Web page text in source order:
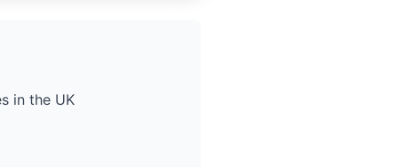
in the UK